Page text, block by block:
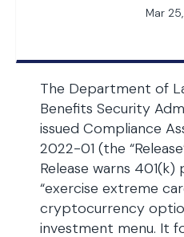
Mar
The Department of
Benefits Security
issued Compliance
2022-01 (the
Release warns
“exercise extreme
cryptocurrency
investment menu. It